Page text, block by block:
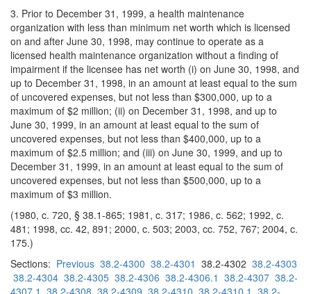
3. Prior to December 31, 1999, a health maintenance
organization with less than minimum net worth which is licensed
on and after June 30, 1998, may continue to operate as a
licensed health maintenance organization without a finding of
impairment if the licensee has net worth (i) on June 30, 1998, and
up to December 31, 1998, in an amount at least equal to the sum
of uncovered expenses, but not less than $300,000, up to a
maximum of $2 million; (ii) on December 31, 1998, and up to
June 30, 1999, in an amount at least equal to the sum of
uncovered expenses, but not less than $400,000, up to a
maximum of $2.5 million; and (iii) on June 30, 1999, and up to
December 31, 1999, in an amount at least equal to the sum of
uncovered expenses, but not less than $500,000, up to a
maximum of $3 million.
(1980, c. 720, § 38.1-865; 1981, c. 317; 1986, c. 562; 1992, c.
481; 1998, cc. 42, 891; 2000, c. 503; 2003, cc. 752, 767; 2004, c.
175.)
Sections: Previous 38.2-4300 38.2-4301 38.2-4302 38.2-4303
38.2-4304 38.2-4305 38.2-4306 38.2-4306.1 38.2-4307 38.2-
4307.1 38.2-4308 38.2-4309 38.2-4310 38.2-4310.1 38.2-